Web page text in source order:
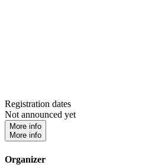
Registration dates
Not announced yet
More info
More info
Organizer